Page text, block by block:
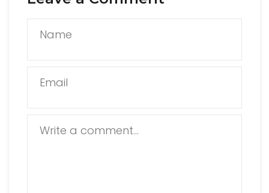
Name
Email
Write a comment...